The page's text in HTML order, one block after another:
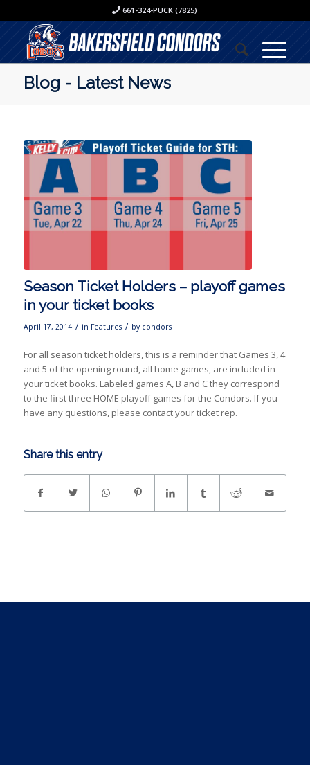
661-324-PUCK (7825)
Blog - Latest News
Season Ticket Holders – playoff games
in your ticket books
April 17, 2014 / in Features / by condors
For all season ticket holders, this is a reminder that Games 3, 4
and 5 of the opening round, all home games, are included in
your ticket books. Labeled games A, B and C they correspond
to the first three HOME playoff games for the Condors. If you
have any questions, please contact your ticket rep.
Share this entry